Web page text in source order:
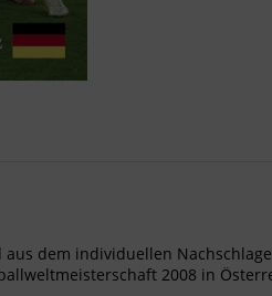
dem individuellen
2008 in